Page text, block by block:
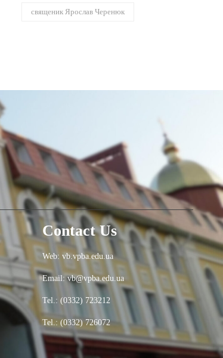
священик Ярослав Черенюк
Contact Us
Web: vb.vpba.edu.ua
Email: vb@vpba.edu.ua
Tel.: (0332) 723212
Tel.: (0332) 726072